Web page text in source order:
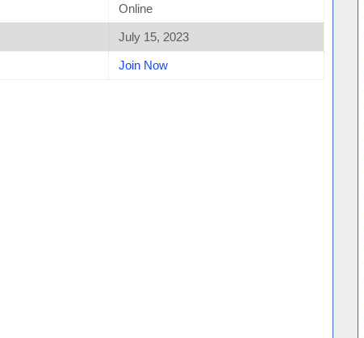
Online
July 15, 2023
Join Now